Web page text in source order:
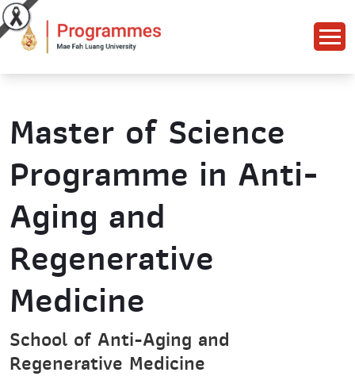
Master of Science
Programme in Anti-
Aging and
Regenerative
Medicine
School of Anti-Aging and
Regenerative Medicine